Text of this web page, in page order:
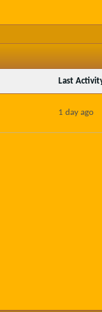
Last
1 day ago